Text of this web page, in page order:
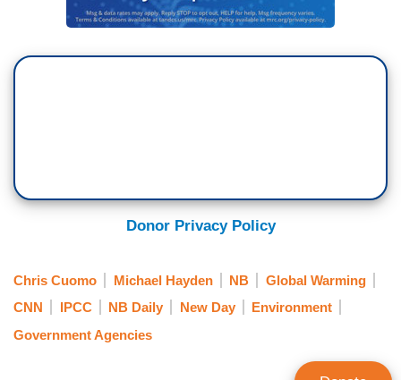
Donor Privacy Policy
Chris Cuomo Michael Hayden NB
Global Warming
CNN
IPCC NB Daily New Day
Environment
Government Agencies